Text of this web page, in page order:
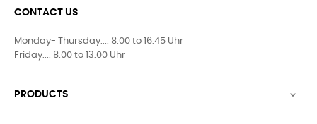
CONTACT US
Monday- Thursday.... 8.00 to 16.45 Uhr
Friday.... 8.00 to 13:00 Uhr
PRODUCTS 